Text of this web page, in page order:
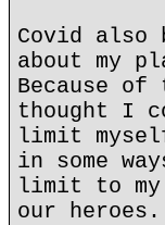
Covid also
about my
Because
thought I
limit
in some
limit to
our heroes.